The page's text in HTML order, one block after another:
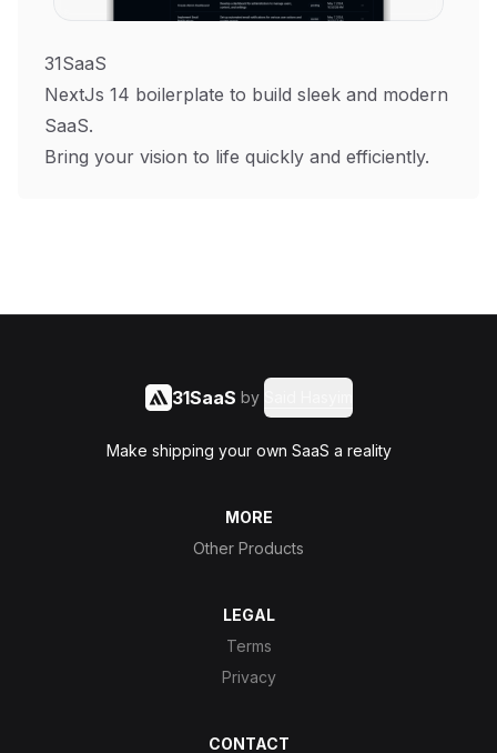
31SaaS
NextJs 14 boilerplate to build sleek and modern
SaaS.
Bring your vision to life quickly and efficiently.
31SaaS by
Make shipping your own SaaS a reality
MORE
Other Products
LEGAL
Terms
Privacy
CONTACT